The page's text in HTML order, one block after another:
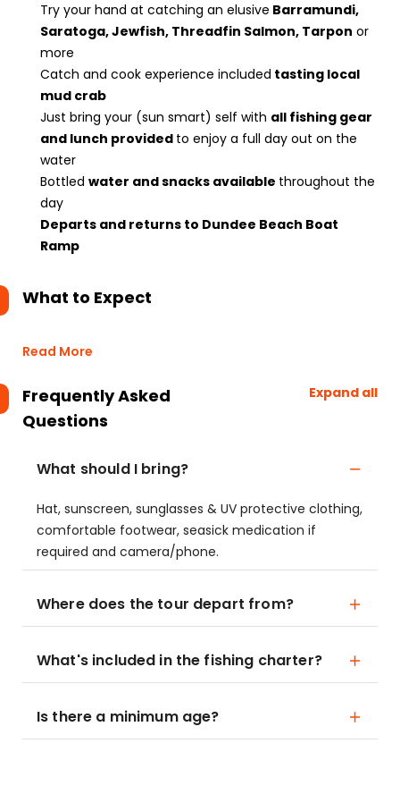
Try your hand at catching an elusive Barramundi,
Saratoga, Jewfish, Threadfin Salmon, Tarpon or
more
Catch and cook experience included tasting local
mud crab
Just bring your (sun smart) self with all fishing gear
and lunch provided to enjoy a full day out on the
water
Bottled water and snacks available throughout the
day
Departs and returns to Dundee Beach Boat
Ramp
What to Expect
Read More
Frequently Asked
Questions
Expand all
What should I bring?
Hat, sunscreen, sunglasses & UV protective clothing,
comfortable footwear, seasick medication if
required and camera/phone.
Where does the tour depart from?
What's included in the fishing charter?
Is there a minimum age?